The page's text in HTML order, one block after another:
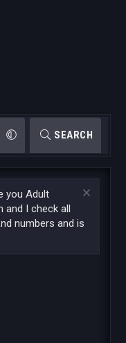
SEARCH
you Adult
I check all
numbers and is